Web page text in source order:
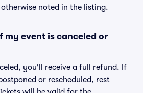
noted in the listing.
my event is canceled or
you'll receive a full refund. If
or rescheduled, rest